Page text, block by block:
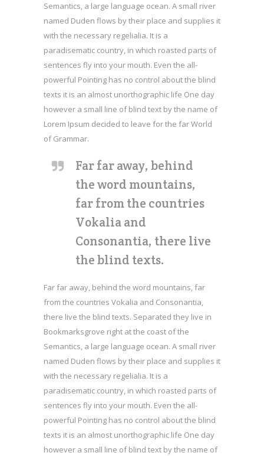
Semantics, a large language ocean. A small river
named Duden flows by their place and supplies it
with the necessary regelialia. It is a
paradisematic country, in which roasted parts of
sentences fly into your mouth. Even the all-
powerful Pointing has no control about the blind
texts it is an almost unorthographic life One day
however a small line of blind text by the name of
Lorem Ipsum decided to leave for the far World
of Grammar.
Far far away, behind
the word mountains,
far from the countries
Vokalia and
Consonantia, there live
the blind texts.
Far far away, behind the word mountains, far
from the countries Vokalia and Consonantia,
there live the blind texts. Separated they live in
Bookmarksgrove right at the coast of the
Semantics, a large language ocean. A small river
named Duden flows by their place and supplies it
with the necessary regelialia. It is a
paradisematic country, in which roasted parts of
sentences fly into your mouth. Even the all-
powerful Pointing has no control about the blind
texts it is an almost unorthographic life One day
however a small line of blind text by the name of